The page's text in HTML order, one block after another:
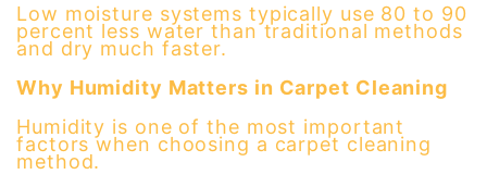
Low moisture systems typically use 80 to 90
percent less water than traditional methods
and dry much faster.
Why Humidity Matters in Carpet Cleaning
Humidity is one of the most important
factors when choosing a carpet cleaning
method.